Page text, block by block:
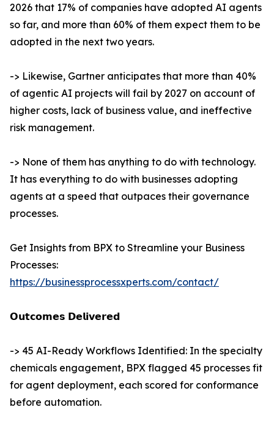
2026 that 17% of companies have adopted AI agents
so far, and more than 60% of them expect them to be
adopted in the next two years.
-> Likewise, Gartner anticipates that more than 40%
of agentic AI projects will fail by 2027 on account of
higher costs, lack of business value, and ineffective
risk management.
-> None of them has anything to do with technology.
It has everything to do with businesses adopting
agents at a speed that outpaces their governance
processes.
Get Insights from BPX to Streamline your Business
Processes:
https://businessprocessxperts.com/contact/
𝗢𝘂𝘁𝗰𝗼𝗺𝗲𝘀 𝗗𝗲𝗹𝗶𝘃𝗲𝗿𝗲𝗱
-> 45 AI-Ready Workflows Identified: In the specialty
chemicals engagement, BPX flagged 45 processes fit
for agent deployment, each scored for conformance
before automation.